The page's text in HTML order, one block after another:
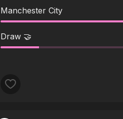
Manchester City
Draw 🤝